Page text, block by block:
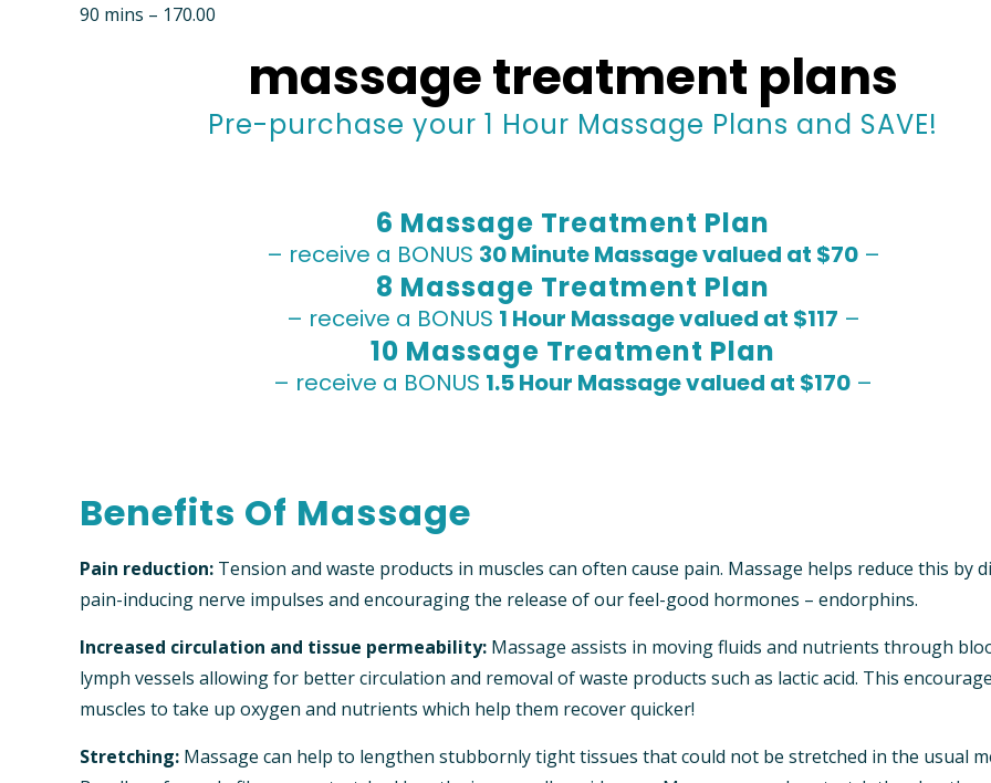
90 mins – 170.00
massage treatment plans
Pre-purchase your 1 Hour Massage Plans and SAVE!
6 Massage Treatment Plan
– receive a BONUS 30 Minute Massage valued at $70–
8 Massage Treatment Plan
– receive a BONUS 1 Hour Massage valued at $117 –
10 Massage Treatment Plan
– receive a BONUS 1.5 Hour Massage valued at $170 –
Benefits Of Massage
Pain reduction: Tension and waste products in muscles can often cause pain. Massage helps reduce this by
pain-inducing nerve impulses and encouraging the release of our feel-good hormones – endorphins.
Increased circulation and tissue permeability: Massage assists in moving fluids and nutrients through
lymph vessels allowing for better circulation and removal of waste products such as lactic acid. This
muscles to take up oxygen and nutrients which help them recover quicker!
Stretching: Massage can help to lengthen stubbornly tight tissues that could not be stretched in the usual